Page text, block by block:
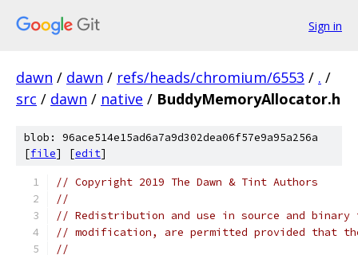
Sign in
dawn / dawn / refs/heads/chromium/6553 / . /
src / dawn / native / BuddyMemoryAllocator.h
blob: 96ace514e15ad6a7a9d302dea06f57e9a95a256a
[file] [edit]
// Copyright 2019 The Dawn & Tint Authors
//
// Redistribution and use in source and
// modification, are permitted provided that
//